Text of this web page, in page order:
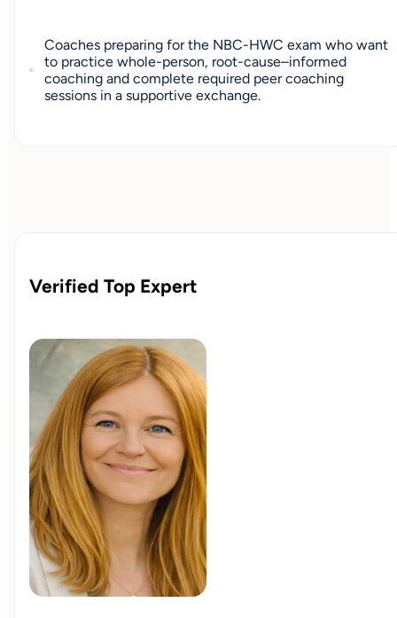
Coaches preparing for the NBC-HWC exam who want
to practice whole-person, root-cause–informed
coaching and complete required peer coaching
sessions in a supportive exchange.
Verified Top Expert